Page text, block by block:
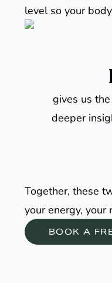
level so your
gives us
deeper
Together, these
your energy, your
BOOK A